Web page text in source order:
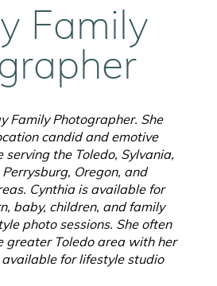
Family
Family Photographer. She
candid and emotive
the Toledo, Sylvania,
Oregon, and
Cynthia is available for
baby, children, and family
photo sessions. She often
greater Toledo area with her
available for lifestyle studio